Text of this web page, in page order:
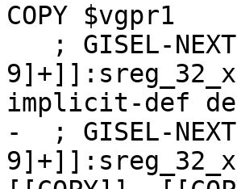
COPY $vgpr1
implicit-def
-  ; GISEL-